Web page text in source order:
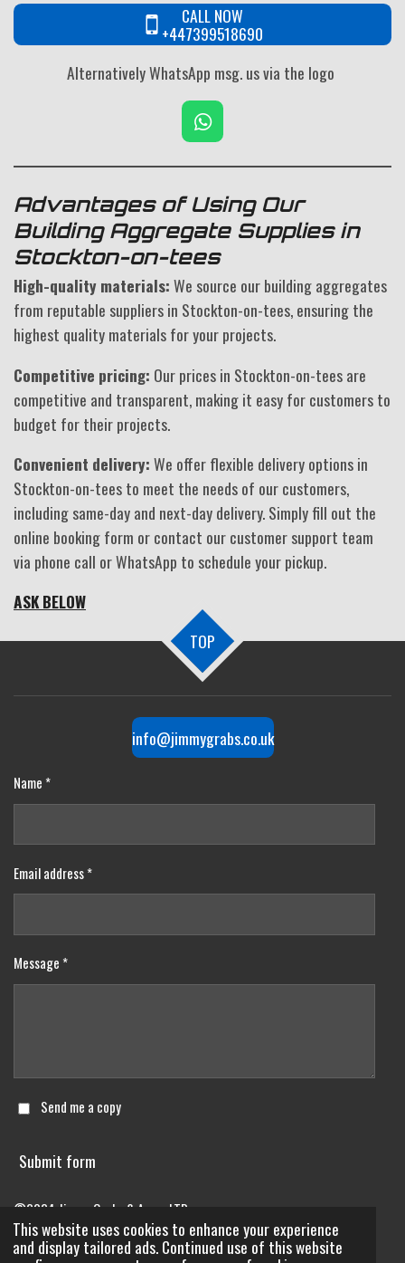
This website uses cookies to enhance your experience
and display tailored ads. Continued use of this website
CALL NOW
+447399518690
Alternatively WhatsApp msg. us via the logo
W
h
a
s
A
p
p
Advantages of Using Our
Building Aggregate Supplies in
Stockton-on-tees
High-quality materials:We source our building aggregates
from reputable suppliers in Stockton-on-tees, ensuring the
highest quality materials for your projects.
Competitive pricing: Our prices in Stockton-on-tees are
competitive and transparent, making it easy for customers to
budget for their projects.
Convenient delivery:We offer flexible delivery options in
Stockton-on-tees to meet the needs of our customers,
including same-day and next-day delivery. Simply fill out the
online booking form or contact our customer support team
via phone call or WhatsApp to schedule your pickup.
ASK BELOW
TOP
info@jimmygrabs.co.uk
Name *
Email address *
Message *
Send me a copy
Submit form
©2024 Jimmy Grabs & Aggs. LTD..
Powered byWebador